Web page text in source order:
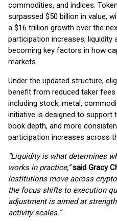
commodities, and indices.
surpassed $50 billion in value,
a $16 trillion growth over the
participation increases, liquidity
becoming key factors in how
markets.
Under the updated structure,
benefit from reduced taker
including stock, metal,
initiative is designed to support
book depth, and more
participation increases across
“Liquidity is what determines
works in practice,”said Gracy
institutions move across
the focus shifts to execution
adjustment is aimed at
activity scales.”